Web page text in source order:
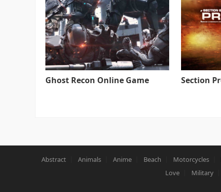
Ghost Recon Online Game Section
Abstract Animals Anime Beach Motorcycles
Love
Military